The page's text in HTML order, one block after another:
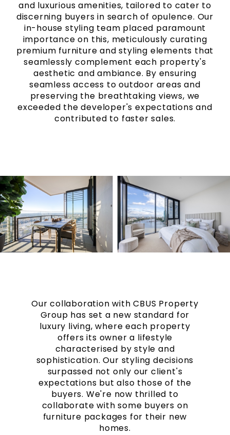
and luxurious amenities, tailored to cater to
discerning buyers in search of opulence. Our
in-house styling team placed paramount
importance on this, meticulously curating
premium furniture and styling elements that
seamlessly complement each property's
aesthetic and ambiance. By ensuring
seamless access to outdoor areas and
preserving the breathtaking views, we
exceeded the developer's expectations and
contributed to faster sales.
Our collaboration with CBUS Property
Group has set a new standard for
luxury living, where each property
offers its owner a lifestyle
characterised by style and
sophistication. Our styling decisions
surpassed not only our client's
expectations but also those of the
buyers. We're now thrilled to
collaborate with some buyers on
furniture packages for their new
homes.